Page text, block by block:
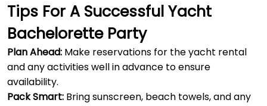
Tips For A Successful Yacht
Bachelorette Party
Plan Ahead: Make reservations for the yacht rental
and any activities well in advance to ensure
availability.
Pack Smart: Bring sunscreen, beach towels, and any